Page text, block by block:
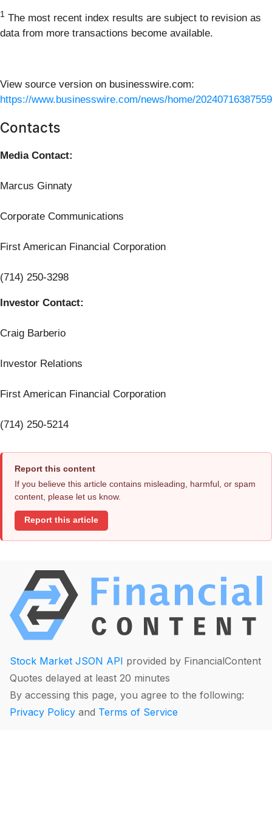
1 The most recent index results are subject to revision as
data from more transactions become available.
View source version on businesswire.com:
https://www.businesswire.com/news/home/
Contacts
Media Contact:
Marcus Ginnaty
Corporate Communications
First American Financial Corporation
(714) 250-3298
Investor Contact:
Craig Barberio
Investor Relations
First American Financial Corporation
(714) 250-5214
Report this content
If you believe this article contains misleading, harmful, or spam
content, please let us know.
Report this article
Stock Market JSON API provided by FinancialContent
Quotes delayed at least 20 minutes
By accessing this page, you agree to the following:
Privacy Policy and Terms of Service